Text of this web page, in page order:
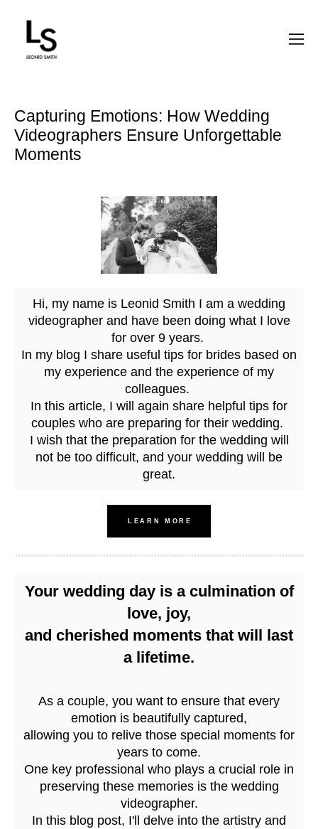
Capturing Emotions: How Wedding
Videographers Ensure Unforgettable
Moments
Hi, my name is Leonid Smith I am a wedding
videographer and have been doing what I love
for over 9 years.
In my blog I share useful tips for brides based on
my experience and the experience of my
colleagues.
In this article, I will again share helpful tips for
couples who are preparing for their wedding.
I wish that the preparation for the wedding will
not be too difficult, and your wedding will be
great.
LEARN MORE
Your wedding day is a culmination of
love, joy,
and cherished moments that will last
a lifetime.
As a couple, you want to ensure that every
emotion is beautifully captured,
allowing you to relive those special moments for
years to come.
One key professional who plays a crucial role in
preserving these memories is the wedding
videographer.
In this blog post, I'll delve into the artistry and